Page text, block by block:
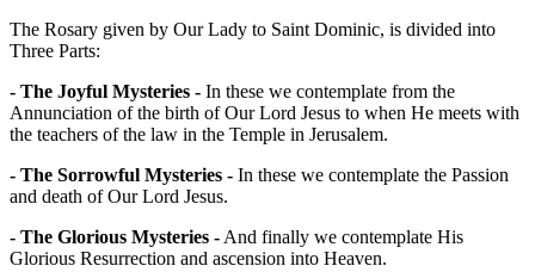
The Rosary given by Our Lady to Saint Dominic, is divided into
Three Parts:
- The Joyful Mysteries - In these we contemplate from the
Annunciation of the birth of Our Lord Jesus to when He meets with
the teachers of the law in the Temple in Jerusalem.
- The Sorrowful Mysteries - In these we contemplate the Passion
and death of Our Lord Jesus.
- The Glorious Mysteries - And finally we contemplate His
Glorious Resurrection and ascension into Heaven.